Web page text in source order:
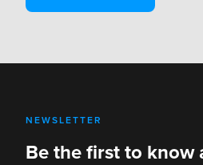
NEWSLETTER
Be the first to know